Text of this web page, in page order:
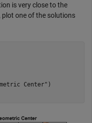
is very close to the
one of the solutions
Center" )